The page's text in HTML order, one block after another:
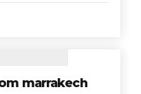
or old people that they
marrakech